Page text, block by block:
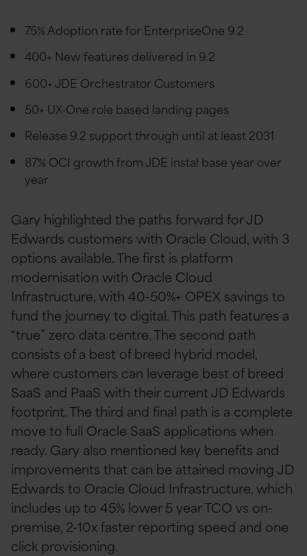
75% Adoption rate for EnterpriseOne 9.2
400+ New features delivered in 9.2
600+ JDE Orchestrator Customers
50+ UX-One role based landing pages
Release 9.2 support through until at least 2031
87% OCI growth from JDE instal base year over
year
Gary highlighted the paths forward for JD
Edwards customers with Oracle Cloud, with 3
options available. The first is platform
modernisation with Oracle Cloud
Infrastructure, with 40-50%+ OPEX savings to
fund the journey to digital. This path features a
“true” zero data centre. The second path
consists of a best of breed hybrid model,
where customers can leverage best of breed
SaaS and PaaS with their current JD Edwards
footprint. The third and final path is a complete
move to full Oracle SaaS applications when
ready. Gary also mentioned key benefits and
improvements that can be attained moving JD
Edwards to Oracle Cloud Infrastructure, which
includes up to 45% lower 5 year TCO vs on-
premise, 2-10x faster reporting speed and one
click provisioning.